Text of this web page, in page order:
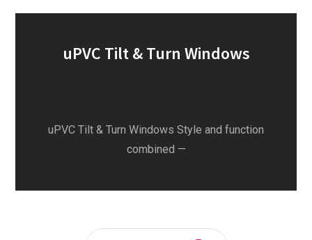
uPVC Tilt & Turn Windows
uPVC Tilt & Turn Windows Style and function
combined —